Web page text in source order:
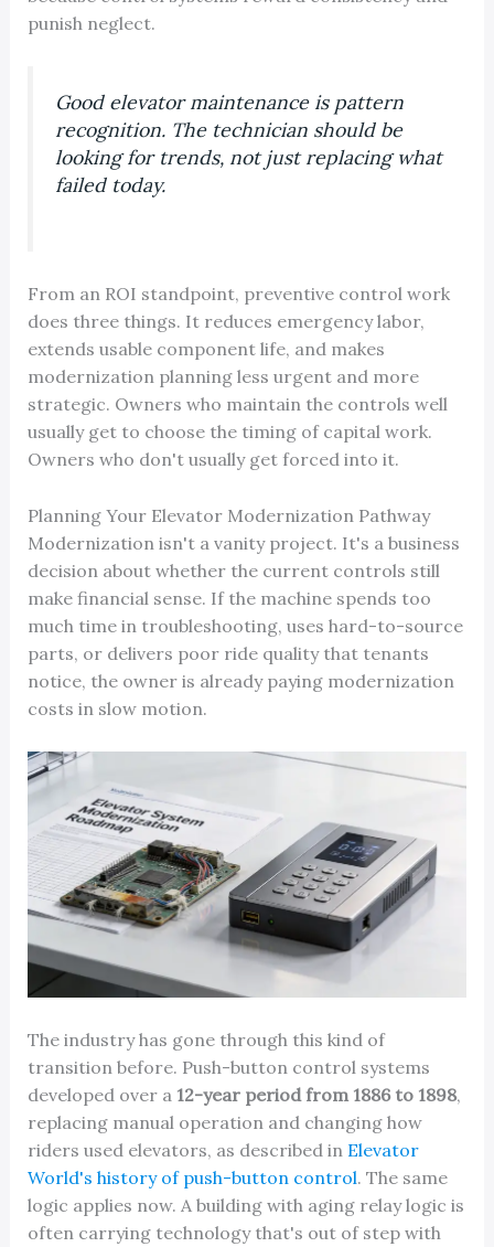
punish neglect.
Good elevator maintenance is pattern
recognition. The technician should be
looking for trends, not just replacing what
failed today.
From an ROI standpoint, preventive control work
does three things. It reduces emergency labor,
extends usable component life, and makes
modernization planning less urgent and more
strategic. Owners who maintain the controls well
usually get to choose the timing of capital work.
Owners who don't usually get forced into it.
Planning Your Elevator Modernization Pathway
Modernization isn't a vanity project. It's a business
decision about whether the current controls still
make financial sense. If the machine spends too
much time in troubleshooting, uses hard-to-source
parts, or delivers poor ride quality that tenants
notice, the owner is already paying modernization
costs in slow motion.
The industry has gone through this kind of
transition before. Push-button control systems
developed over a 12-year period from 1886 to 1898,
replacing manual operation and changing how
riders used elevators, as described in Elevator
World's history of push-button control. The same
logic applies now. A building with aging relay logic is
often carrying technology that's out of step with